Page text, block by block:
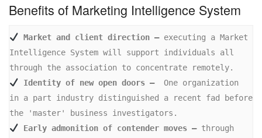
Benefits of Marketing Intelligence System
Market and client direction – executing a Market
Intelligence System will support individuals all
Identity of new open doors –
  One organization
in a part industry distinguished a recent fad before
Early admonition of contender moves – through